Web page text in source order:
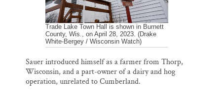
Trade Lake Town Hall is shown in Burnett
County, Wis., on April 28, 2023. (Drake
White-Bergey / Wisconsin Watch)
Sauer introduced himself as a farmer from Thorp,
Wisconsin, and a part-owner of a dairy and hog
operation, unrelated to Cumberland.